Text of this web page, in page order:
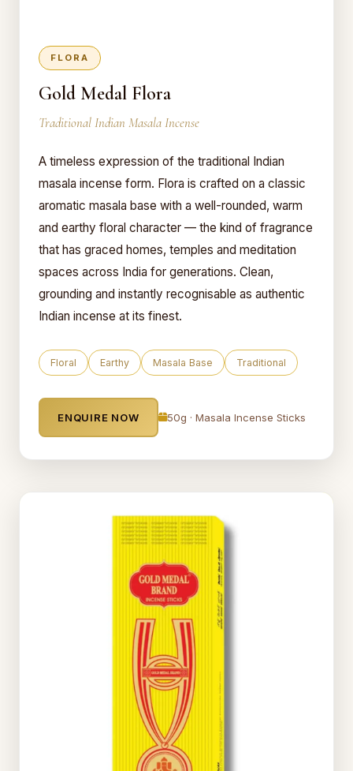
FLORA
Gold Medal Flora
Traditional Indian Masala Incense
A timeless expression of the traditional Indian
masala incense form. Flora is crafted on a classic
aromatic masala base with a well-rounded, warm
and earthy floral character — the kind of fragrance
that has graced homes, temples and meditation
spaces across India for generations. Clean,
grounding and instantly recognisable as authentic
Indian incense at its finest.
Floral Earthy Masala Base Traditional
ENQUIRE NOW 50g · Masala Incense Sticks